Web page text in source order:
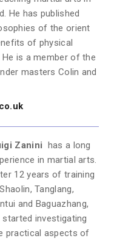
He has published
of the orient
of physical
is a member of the
masters Colin and
Zanini has a long
in martial arts.
12 years of training
Tanglang,
and Baguazhang,
started investigating
practical aspects of